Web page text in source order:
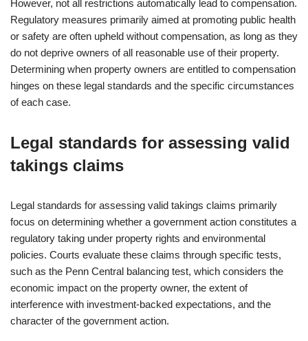
However, not all restrictions automatically lead to compensation.
Regulatory measures primarily aimed at promoting public health
or safety are often upheld without compensation, as long as they
do not deprive owners of all reasonable use of their property.
Determining when property owners are entitled to compensation
hinges on these legal standards and the specific circumstances
of each case.
Legal standards for assessing valid
takings claims
Legal standards for assessing valid takings claims primarily
focus on determining whether a government action constitutes a
regulatory taking under property rights and environmental
policies. Courts evaluate these claims through specific tests,
such as the Penn Central balancing test, which considers the
economic impact on the property owner, the extent of
interference with investment-backed expectations, and the
character of the government action.